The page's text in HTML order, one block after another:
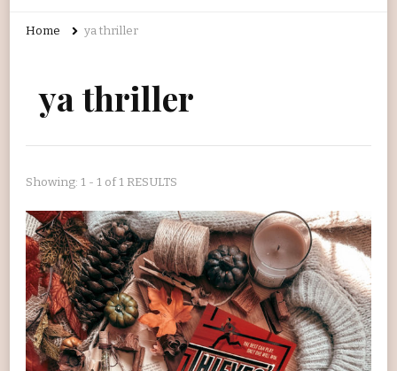
Home ya thriller
ya thriller
Showing: 1 - 1 of 1 RESULTS